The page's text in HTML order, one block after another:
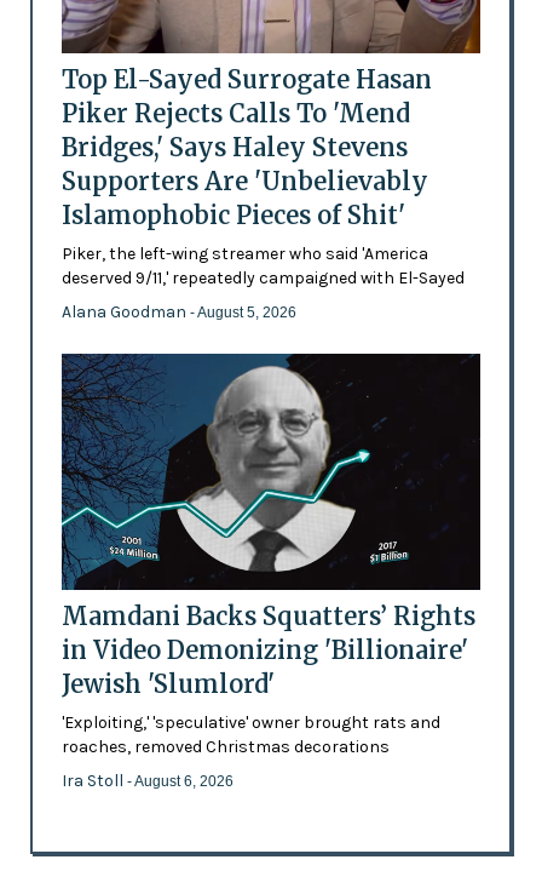
Top El-Sayed Surrogate Hasan
Piker Rejects Calls To 'Mend
Bridges,' Says Haley Stevens
Supporters Are 'Unbelievably
Islamophobic Pieces of Shit'
Piker, the left-wing streamer who said 'America
deserved 9/11,' repeatedly campaigned with El-Sayed
Alana Goodman - August 5, 2026
Mamdani Backs Squatters’ Rights
in Video Demonizing 'Billionaire'
Jewish 'Slumlord'
'Exploiting,' 'speculative' owner brought rats and
roaches, removed Christmas decorations
Ira Stoll - August 6, 2026